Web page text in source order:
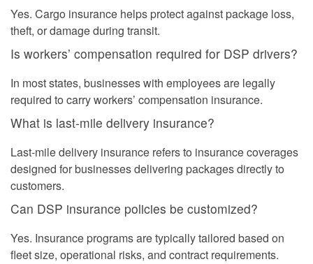
Yes. Cargo insurance helps protect against package loss,
theft, or damage during transit.
Is workers’ compensation required for DSP drivers?
In most states, businesses with employees are legally
required to carry workers’ compensation insurance.
What is last-mile delivery insurance?
Last-mile delivery insurance refers to insurance coverages
designed for businesses delivering packages directly to
customers.
Can DSP insurance policies be customized?
Yes. Insurance programs are typically tailored based on
fleet size, operational risks, and contract requirements.